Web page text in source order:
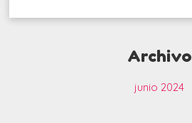
Archivo
junio 2024